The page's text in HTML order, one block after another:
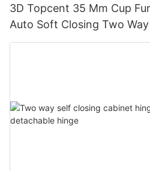
3D Topcent 35 Mm Cup
Auto Soft Closing Two